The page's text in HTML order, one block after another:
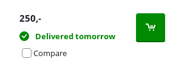
250,-
Delivered tomorrow
Compare